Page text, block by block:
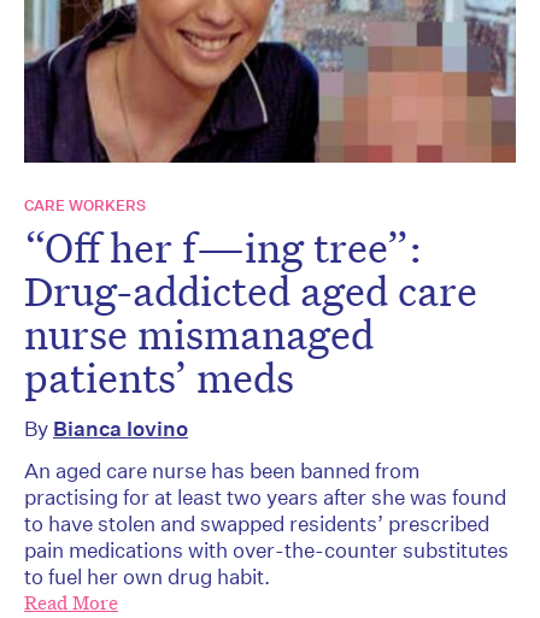
CARE WORKERS
“Off her f—ing tree”:
Drug-addicted aged care
nurse mismanaged
patients’ meds
By Bianca Iovino
An aged care nurse has been banned from
practising for at least two years after she was found
to have stolen and swapped residents’ prescribed
pain medications with over-the-counter substitutes
to fuel her own drug habit.
Read More